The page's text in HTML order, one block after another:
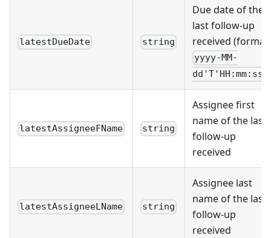
latestDueDate string
Due date of the
last follow-up
received (format:
yyyy-MM-
dd'T'HH:mm:ssZ
latestAssigneeFName string
Assignee first
name of the last
follow-up
received
latestAssigneeLName string
Assignee last
name of the last
follow-up
received